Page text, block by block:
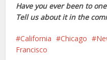
Have you ever been to
Tell us about it in the
California Chicago
Francisco